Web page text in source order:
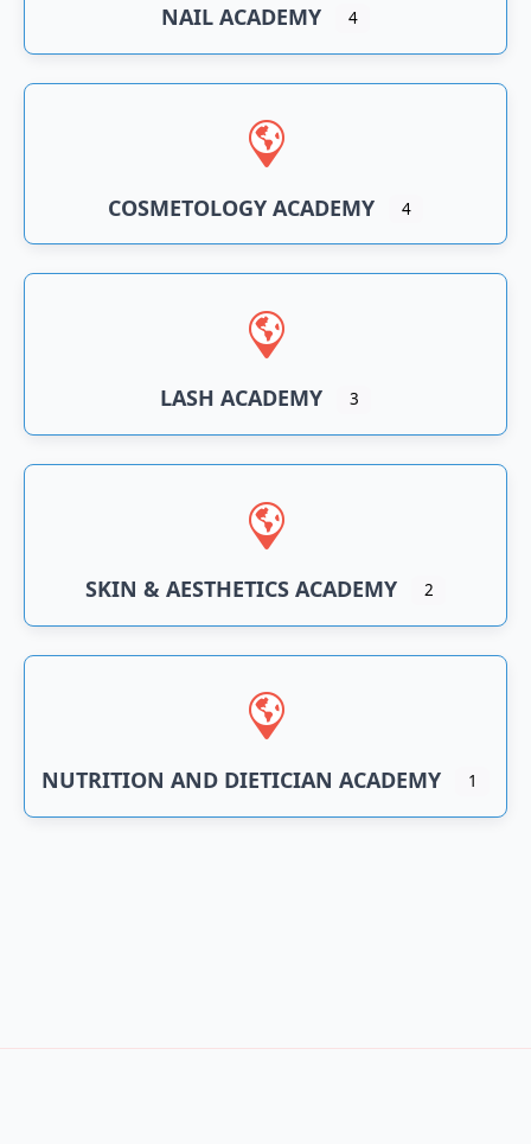
NAIL ACADEMY 4
COSMETOLOGY ACADEMY 4
LASH ACADEMY 3
SKIN & AESTHETICS ACADEMY 2
NUTRITION AND DIETICIAN ACADEMY 1